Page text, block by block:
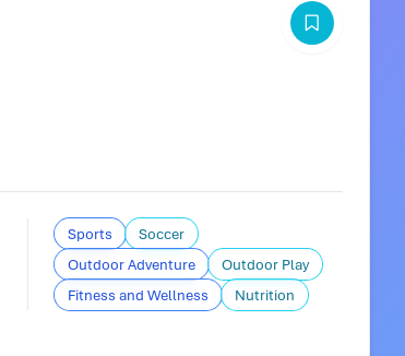
Sports
Soccer
Outdoor Adventure
Outdoor Play
Fitness and Wellness
Nutrition